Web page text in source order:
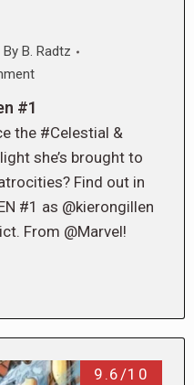
By B. Radtz
#1
the #Celestial &
she’s brought to
Find out in
#1 as @kierongillen
From @Marvel!
9.6/10